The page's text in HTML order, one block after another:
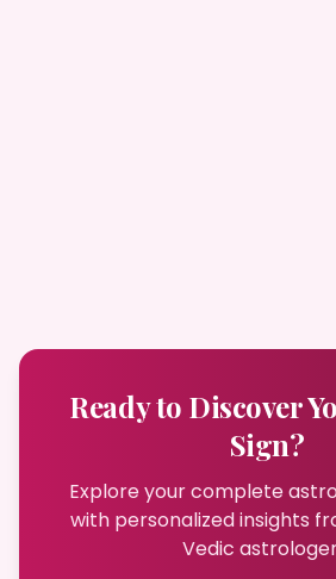
Ready to Discover
Sign?
Explore your complete
with personalized insights
Vedic